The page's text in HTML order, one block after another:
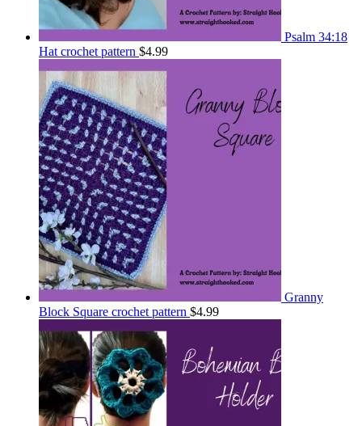
Psalm 34:18
Hat crochet pattern $4.99
Granny
Block Square crochet pattern $4.99